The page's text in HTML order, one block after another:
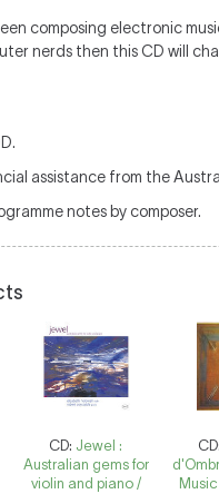
composing electronic
nerds then this CD will
assistance from the
notes by composer.
CD: Jewel :
Australian gems for
violin and piano /
CD: